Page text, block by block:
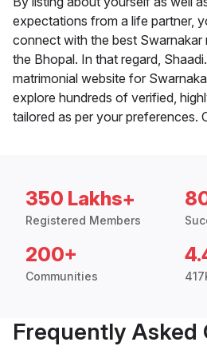
expectations from a life partner,
connect with the best Swarnakar
the Bhopal. In that regard,
matrimonial website for
explore hundreds of verified,
tailored as per your preferences.
350 Lakhs+
Registered Members
200+
Communities
Frequently Asked